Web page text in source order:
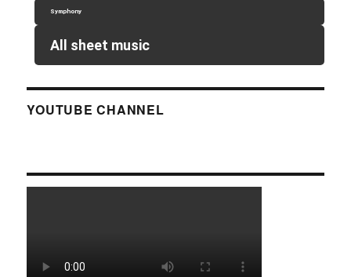
Symphony
All sheet music
YOUTUBE CHANNEL